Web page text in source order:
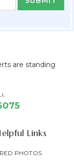
are standing
Links
PHOTOS